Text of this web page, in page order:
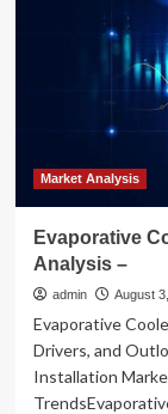
Market Analysis
Evaporative
Analysis –
admin August
Evaporative
Drivers, and
Installation